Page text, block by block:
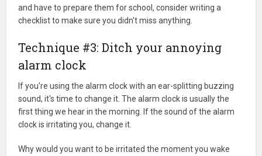
and have to prepare them for school, consider writing a
checklist to make sure you didn't miss anything.
Technique #3: Ditch your annoying
alarm clock
If you're using the alarm clock with an ear-splitting buzzing
sound, it's time to change it. The alarm clock is usually the
first thing we hear in the morning. If the sound of the alarm
clock is irritating you, change it.
Why would you want to be irritated the moment you wake